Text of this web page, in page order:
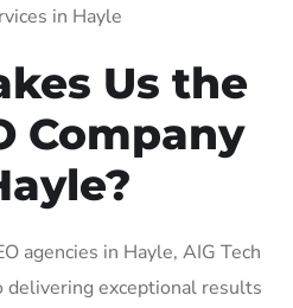
in Hayle
Us the
Company
agencies in Hayle, AIG Tech
exceptional results